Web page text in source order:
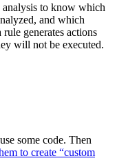
analysis to know which
and which
generates actions
will not be executed.
some code. Then
to create “custom